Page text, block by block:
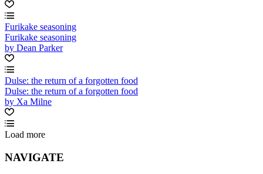
Furikake seasoning
Furikake seasoning
by Dean Parker
Dulse: the return of a forgotten food
Dulse: the return of a forgotten food
by Xa Milne
Load more
NAVIGATE